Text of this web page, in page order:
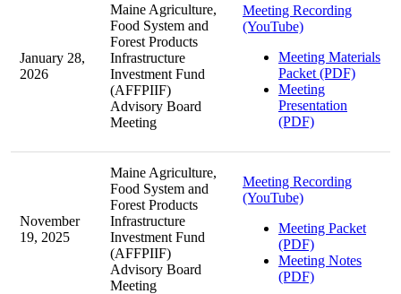
January 28,
2026
Maine Agriculture,
Food System and
Forest Products
Infrastructure
Investment Fund
(AFFPIIF)
Advisory Board
Meeting
Meeting Recording
(YouTube)
Meeting Materials
Packet (PDF)
Meeting
Presentation
(PDF)
November
19, 2025
Maine Agriculture,
Food System and
Forest Products
Infrastructure
Investment Fund
(AFFPIIF)
Advisory Board
Meeting
Meeting Recording
(YouTube)
Meeting Packet
(PDF)
Meeting Notes
(PDF)